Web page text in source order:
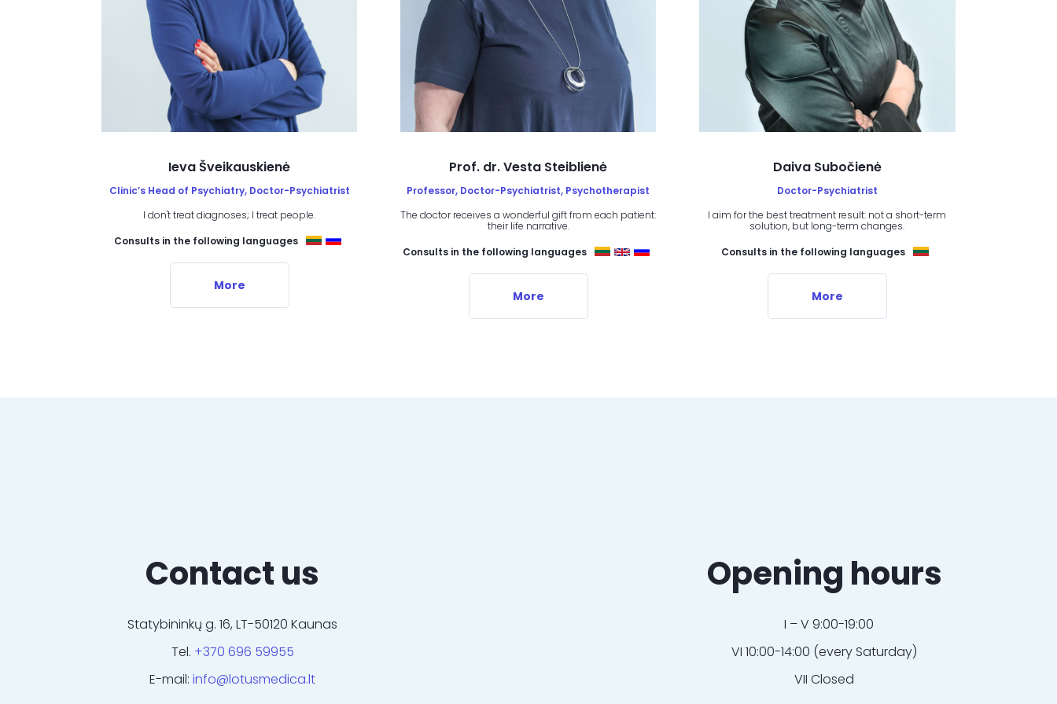
Ieva Šveikauskienė
Clinic’s Head of Psychiatry, Doctor-Psychiatrist
I don't treat diagnoses; I treat people.
Consults in the following languages
More
Prof. dr. Vesta Steiblienė
Professor, Doctor-Psychiatrist, Psychotherapist
The doctor receives a wonderful gift from each patient:
their life narrative.
Consults in the following languages
More
Daiva Subočienė
Doctor-Psychiatrist
I aim for the best treatment result: not a short-term
solution, but long-term changes.
Consults in the following languages
More
Contact us
Statybininkų g. 16, LT-50120 Kaunas
Tel. +370 696 59955
E-mail:info@lotusmedica.lt
Opening hours
I – V 9:00-19:00
VI 10:00-14:00 (every Saturday)
VII Closed